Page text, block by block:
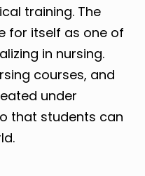
training. The
for itself as one of
in nursing.
courses, and
under
that students can